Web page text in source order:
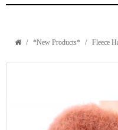
*New Products* Fleece